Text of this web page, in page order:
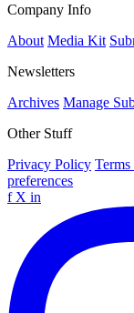
Company Info
About Media Kit
Newsletters
Archives Manage
Other Stuff
Privacy Policy
preferences
f X in